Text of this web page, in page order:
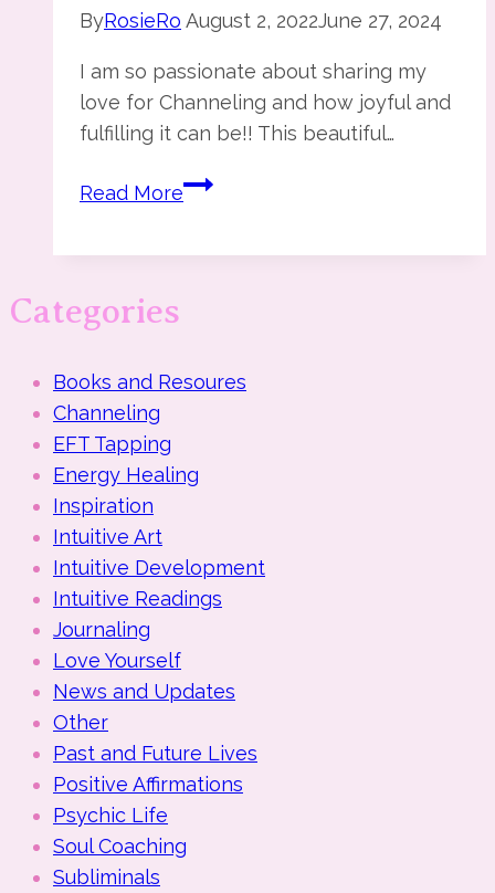
ByRosieRo August 2, 2022June 27, 2024
I am so passionate about sharing my
love for Channeling and how joyful and
fulfilling it can be!! This beautiful…
Read MoreThe
Categories
Books and Resoures
Channeling
EFT Tapping
Energy Healing
Inspiration
Intuitive Art
Intuitive Development
Intuitive Readings
Journaling
Love Yourself
News and Updates
Other
Past and Future Lives
Positive Affirmations
Psychic Life
Soul Coaching
Subliminals